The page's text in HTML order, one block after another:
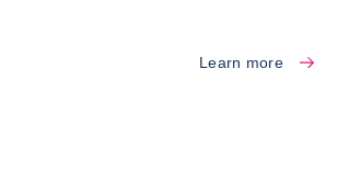
Learn more